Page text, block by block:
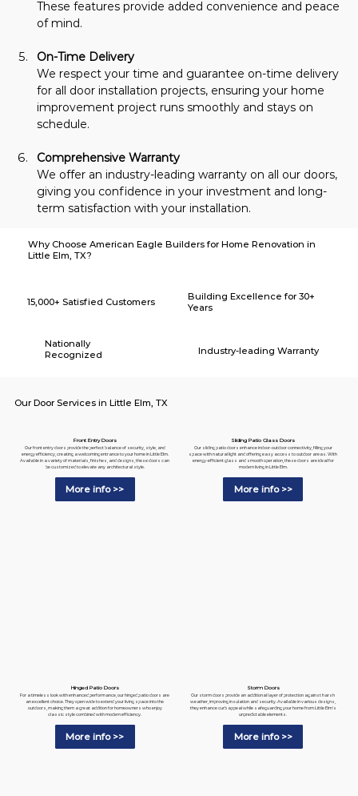
These features provide added convenience and peace
of mind.
On-Time Delivery
We respect your time and guarantee on-time delivery
for all door installation projects, ensuring your home
improvement project runs smoothly and stays on
schedule.
Comprehensive Warranty
We offer an industry-leading warranty on all our doors,
giving you confidence in your investment and long-
term satisfaction with your installation.
Why Choose American Eagle Builders for Home Renovation in
Little Elm, TX?
15,000+ Satisfied Customers
Building Excellence for 30+
Years
Nationally
Recognized
Industry-leading Warranty
Our Door Services in Little Elm, TX
Front Entry Doors
Our front entry doors provide the perfect balance of security, style, and
energy efficiency, creating a welcoming entrance to your home in Little Elm.
Available in a variety of materials, finishes, and designs, these doors can
be customized to elevate any architectural style.
More info >>
Sliding Patio Glass Doors
Our sliding patio doors enhance indoor-outdoor connectivity, filling your
space with natural light and offering easy access to outdoor areas. With
energy-efficient glass and smooth operation, these doors are ideal for
modern living in Little Elm.
More info >>
Hinged Patio Doors
For a timeless look with enhanced performance, our hinged patio doors are
an excellent choice. They open wide to extend your living space into the
outdoors, making them a great addition for homeowners who enjoy
classic style combined with modern efficiency.
More info >>
Storm Doors
Our storm doors provide an additional layer of protection against harsh
weather, improving insulation and security. Available in various designs,
they enhance curb appeal while safeguarding your home from Little Elm's
unpredictable elements.
More info >>